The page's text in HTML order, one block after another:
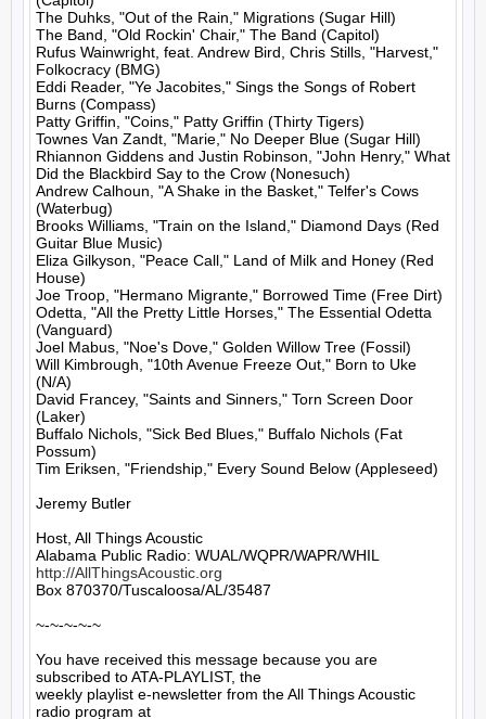
The Duhks, "Out of the Rain," Migrations (Sugar Hill)
The Band, "Old Rockin' Chair," The Band (Capitol)
Rufus Wainwright, feat. Andrew Bird, Chris Stills, "Harvest,"
Folkocracy (BMG)
Eddi Reader, "Ye Jacobites," Sings the Songs of Robert
Burns (Compass)
Patty Griffin, "Coins," Patty Griffin (Thirty Tigers)
Townes Van Zandt, "Marie," No Deeper Blue (Sugar Hill)
Rhiannon Giddens and Justin Robinson, "John Henry," What
Did the Blackbird Say to the Crow (Nonesuch)
Andrew Calhoun, "A Shake in the Basket," Telfer's Cows
(Waterbug)
Brooks Williams, "Train on the Island," Diamond Days (Red
Guitar Blue Music)
Eliza Gilkyson, "Peace Call," Land of Milk and Honey (Red
House)
Joe Troop, "Hermano Migrante," Borrowed Time (Free Dirt)
Odetta, "All the Pretty Little Horses," The Essential Odetta
(Vanguard)
Joel Mabus, "Noe's Dove," Golden Willow Tree (Fossil)
Will Kimbrough, "10th Avenue Freeze Out," Born to Uke
(N/A)
David Francey, "Saints and Sinners," Torn Screen Door
(Laker)
Buffalo Nichols, "Sick Bed Blues," Buffalo Nichols (Fat
Possum)
Tim Eriksen, "Friendship," Every Sound Below (Appleseed)
Jeremy Butler
Host, All Things Acoustic
http://AllThingsAcoustic.org
Box 870370/Tuscaloosa/AL/35487
~-~-~-~-~
You have received this message because you are
subscribed to ATA-PLAYLIST, the
weekly playlist e-newsletter from the All Things Acoustic
radio program at